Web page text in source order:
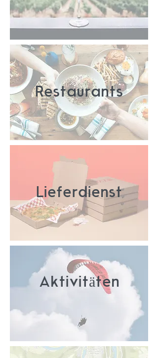
Restaurants
Lieferdienst
Aktivitäten